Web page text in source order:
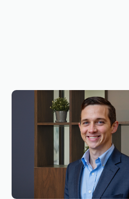
Kip Holderness, Ph.D.,
Valuation Expert; Litigation
Dr. Kip Holderness is a
BizWorth, contributing to
and litigation support. He is
Accounting at West Virginia
Program Coordinator for the